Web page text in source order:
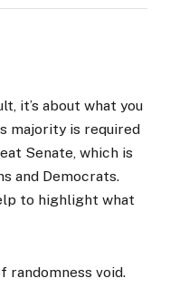
it’s about what you
majority is required
Senate, which is
and Democrats.
to highlight what
randomness void.